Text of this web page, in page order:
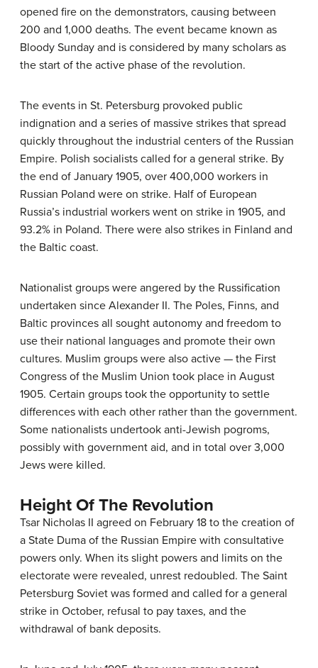
opened fire on the demonstrators, causing between
200 and 1,000 deaths. The event became known as
Bloody Sunday and is considered by many scholars as
the start of the active phase of the revolution.
The events in St. Petersburg provoked public
indignation and a series of massive strikes that spread
quickly throughout the industrial centers of the Russian
Empire. Polish socialists called for a general strike. By
the end of January 1905, over 400,000 workers in
Russian Poland were on strike. Half of European
Russia’s industrial workers went on strike in 1905, and
93.2% in Poland. There were also strikes in Finland and
the Baltic coast.
Nationalist groups were angered by the Russification
undertaken since Alexander II. The Poles, Finns, and
Baltic provinces all sought autonomy and freedom to
use their national languages and promote their own
cultures. Muslim groups were also active — the First
Congress of the Muslim Union took place in August
1905. Certain groups took the opportunity to settle
differences with each other rather than the government.
Some nationalists undertook anti-Jewish pogroms,
possibly with government aid, and in total over 3,000
Jews were killed.
Height Of The Revolution
Tsar Nicholas II agreed on February 18 to the creation of
a State Duma of the Russian Empire with consultative
powers only. When its slight powers and limits on the
electorate were revealed, unrest redoubled. The Saint
Petersburg Soviet was formed and called for a general
strike in October, refusal to pay taxes, and the
withdrawal of bank deposits.